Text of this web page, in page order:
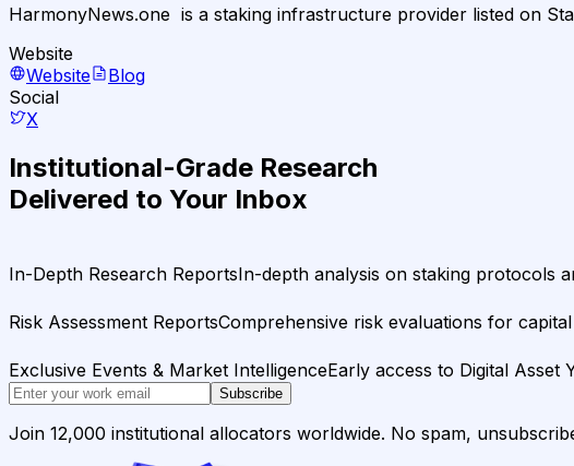
HarmonyNews.one ️ is a staking infrastructure provider listed on
Website
Website
Blog
Social
X
Institutional-Grade Research
Delivered to Your Inbox
In-Depth Research ReportsIn-depth analysis on staking protocols
Risk Assessment ReportsComprehensive risk evaluations for
Exclusive Events & Market IntelligenceEarly access to Digital Asset
Subscribe
Join 12,000 institutional allocators worldwide. No spam,